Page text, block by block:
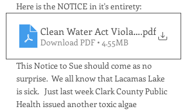
Here is the NOTICE in it's entirety:
Clean Water Act Violations NOTICE
.pdf
Download PDF • 4.55MB
This Notice to Sue should come as no
surprise.  We all know that Lacamas Lake
is sick.   Just last week Clark County Public
Health issued another toxic algae